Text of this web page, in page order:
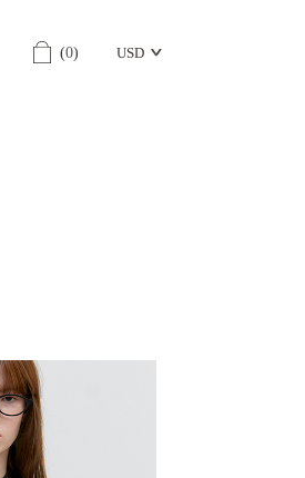
(0) USD